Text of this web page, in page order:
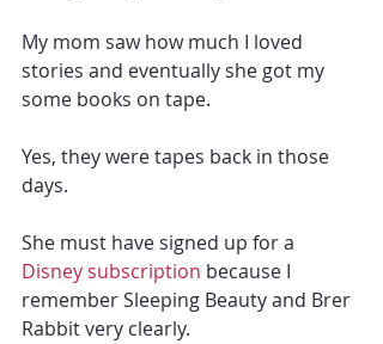
My mom saw how much I loved
stories and eventually she got my
some books on tape.
Yes, they were tapes back in those
days.
She must have signed up for a
Disney subscription because I
remember Sleeping Beauty and Brer
Rabbit very clearly.